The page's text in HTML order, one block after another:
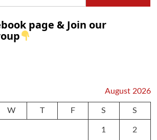
page & Join our
August 2026
W T F S S
1 2